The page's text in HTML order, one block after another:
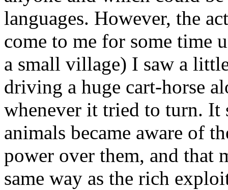
languages. However, the
come to me for some time
a small village) I saw a
driving a huge cart-horse
whenever it tried to turn.
animals became aware of
power over them, and that
same way as the rich